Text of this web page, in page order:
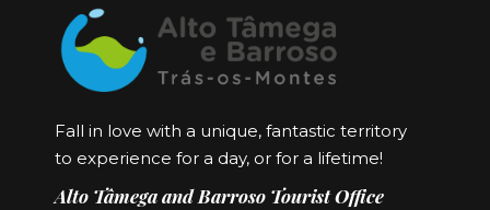
Fall in love with a unique, fantastic territory
to experience for a day, or for a lifetime!
Alto Tâmega and Barroso Tourist Office